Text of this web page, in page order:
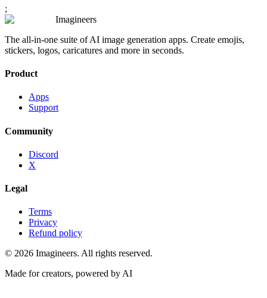
;
Imagineers
The all-in-one suite of AI image generation apps. Create emojis,
stickers, logos, caricatures and more in seconds.
Product
Apps
Support
Community
Discord
X
Legal
Terms
Privacy
Refund policy
© 2026 Imagineers. All rights reserved.
Made for creators, powered by AI